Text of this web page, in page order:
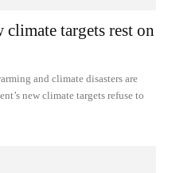
targets rest on
and climate disasters are
new climate targets refuse to